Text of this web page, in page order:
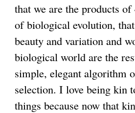
that we are the products
of biological evolution,
beauty and variation and
biological world are the
simple, elegant algorithm
selection. I love being kin
things because now that